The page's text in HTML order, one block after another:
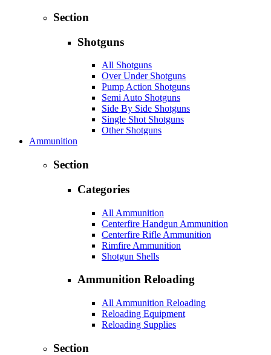
Section
Shotguns
All Shotguns
Over Under Shotguns
Pump Action Shotguns
Semi Auto Shotguns
Side By Side Shotguns
Single Shot Shotguns
Other Shotguns
Ammunition
Section
Categories
All Ammunition
Centerfire Handgun Ammunition
Centerfire Rifle Ammunition
Rimfire Ammunition
Shotgun Shells
Ammunition Reloading
All Ammunition Reloading
Reloading Equipment
Reloading Supplies
Section